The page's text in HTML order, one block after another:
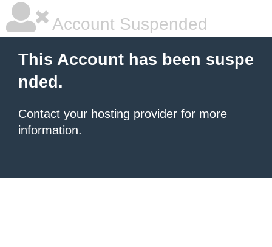
Account Suspended
This Account has been suspe
nded.
Contact your hosting provider for more
information.